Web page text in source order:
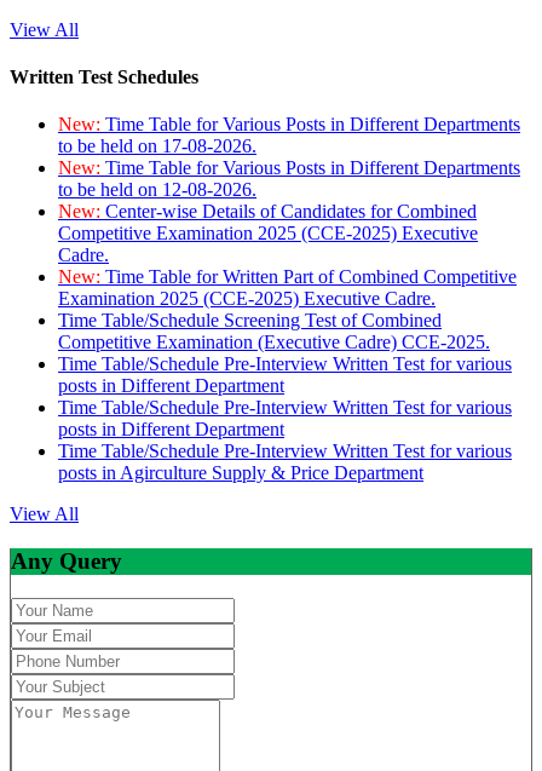
View All
Written Test Schedules
New: Time Table for Various Posts in Different Departments
to be held on 17-08-2026.
New: Time Table for Various Posts in Different Departments
to be held on 12-08-2026.
New: Center-wise Details of Candidates for Combined
Competitive Examination 2025 (CCE-2025) Executive
Cadre.
New: Time Table for Written Part of Combined Competitive
Examination 2025 (CCE-2025) Executive Cadre.
Time Table/Schedule Screening Test of Combined
Competitive Examination (Executive Cadre) CCE-2025.
Time Table/Schedule Pre-Interview Written Test for various
posts in Different Department
Time Table/Schedule Pre-Interview Written Test for various
posts in Different Department
Time Table/Schedule Pre-Interview Written Test for various
posts in Agirculture Supply & Price Department
View All
Any Query